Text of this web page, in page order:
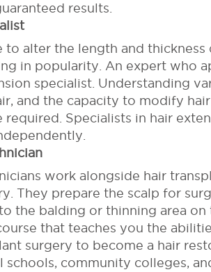
results.
alter the length and thickness
in popularity. An expert who
specialist. Understanding
and the capacity to modify
required. Specialists in hair
work alongside hair
They prepare the scalp for
the balding or thinning area on
that teaches you the
surgery to become a hair
schools, community colleges,